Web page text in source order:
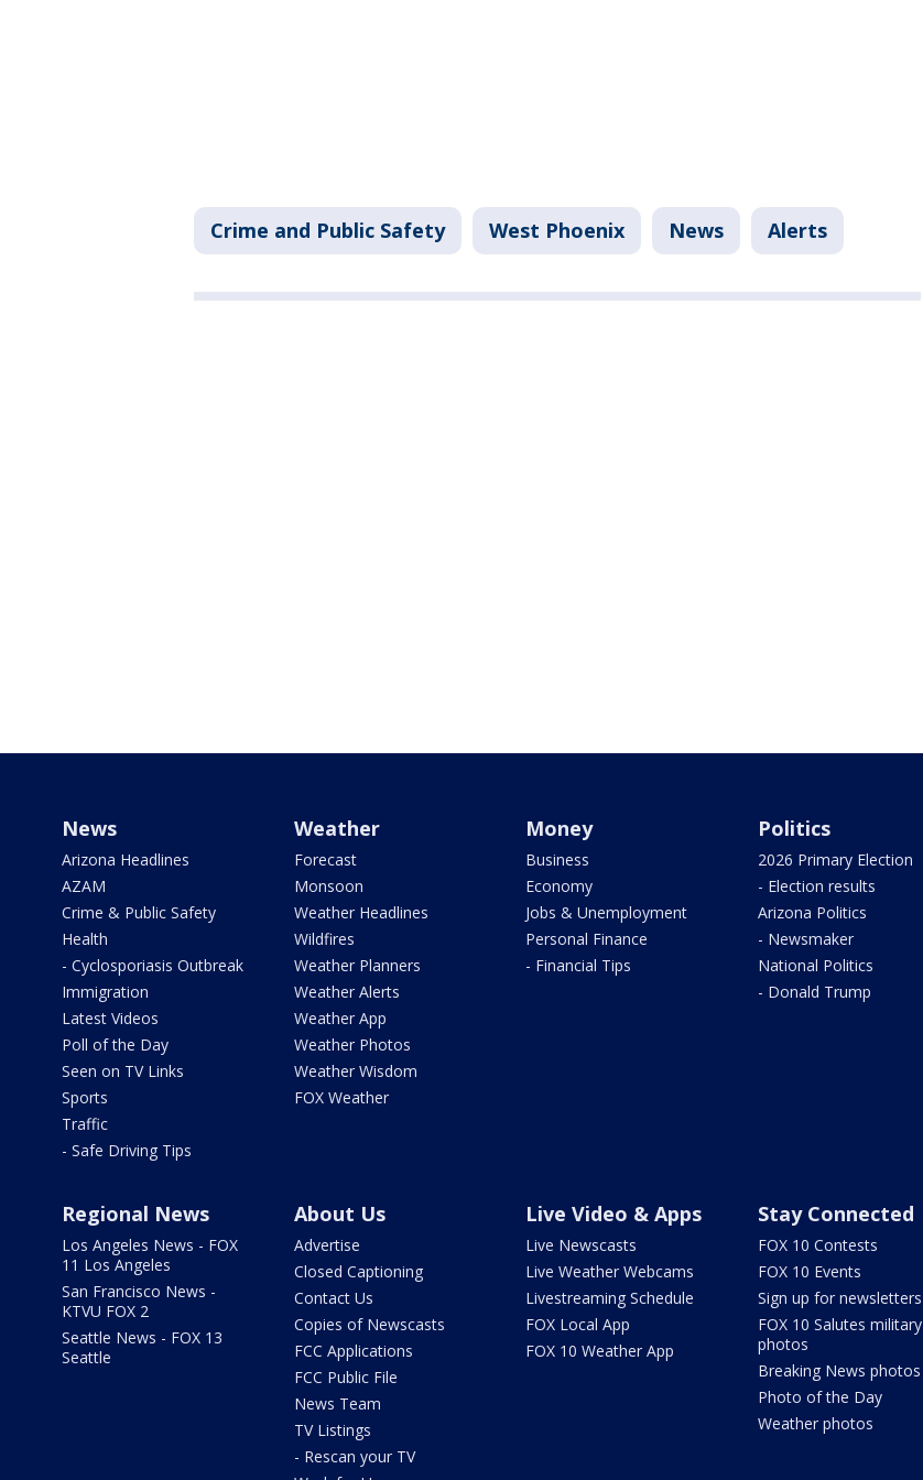
Crime and Public Safety West Phoenix News Alerts
News
Arizona Headlines
AZAM
Crime & Public Safety
Health
- Cyclosporiasis Outbreak
Immigration
Latest Videos
Poll of the Day
Seen on TV Links
Sports
Traffic
- Safe Driving Tips
Weather
Forecast
Monsoon
Weather Headlines
Wildfires
Weather Planners
Weather Alerts
Weather App
Weather Photos
Weather Wisdom
FOX Weather
Money
Business
Economy
Jobs & Unemployment
Personal Finance
- Financial Tips
Politics
2026 Primary Election
- Election results
Arizona Politics
- Newsmaker
National Politics
- Donald Trump
Regional News
Los Angeles News - FOX
11 Los Angeles
San Francisco News -
KTVU FOX 2
Seattle News - FOX 13
Seattle
About Us
Advertise
Closed Captioning
Contact Us
Copies of Newscasts
FCC Applications
FCC Public File
News Team
TV Listings
- Rescan your TV
Live Video & Apps
Live Newscasts
Live Weather Webcams
Livestreaming Schedule
FOX Local App
FOX 10 Weather App
Stay Connected
FOX 10 Contests
FOX 10 Events
Sign up for newsletters
FOX 10 Salutes military
photos
Breaking News photos
Photo of the Day
Weather photos